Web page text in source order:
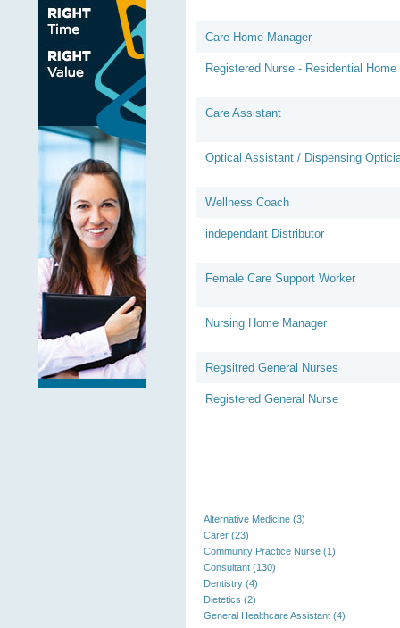
Care Home Manager
Registered Nurse - Residential Home
Care Assistant
Optical Assistant / Dispensing
Wellness Coach
independant Distributor
Female Care Support Worker
Nursing Home Manager
Regsitred General Nurses
Registered General Nurse
Alternative Medicine (3)
Carer (23)
Community Practice Nurse (1)
Consultant (130)
Dentistry (4)
Dietetics (2)
General Healthcare Assistant (4)